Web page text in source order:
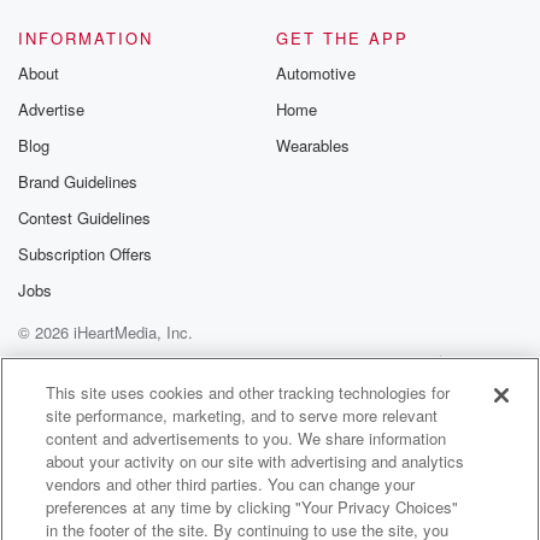
INFORMATION
About
Advertise
Blog
Brand Guidelines
Contest Guidelines
Subscription Offers
Jobs
GET THE APP
Automotive
Home
Wearables
© 2026 iHeartMedia, Inc.
Help
Privacy Policy
Your Privacy Choices
Terms of Use
AdChoices
This site uses cookies and other tracking technologies for
site performance, marketing, and to serve more relevant
content and advertisements to you. We share information
about your activity on our site with advertising and analytics
vendors and other third parties. You can change your
preferences at any time by clicking "Your Privacy Choices"
in the footer of the site. By continuing to use the site, you